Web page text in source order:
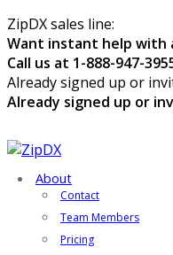
ZipDX sales line:
Want instant help with
Call us at 1-888-947-
Already signed up or
Already signed up or
About
Contact
Team Members
Pricing